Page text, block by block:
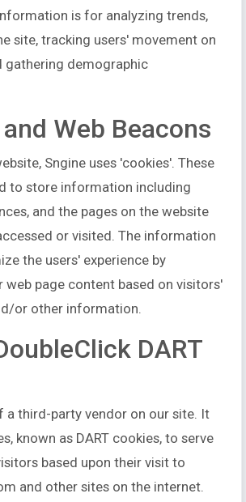
is for analyzing trends,
site, tracking users' movement on
gathering demographic
Web Beacons
Sngine uses 'cookies'. These
to store information including
and the pages on the website
or visited. The information
the users' experience by
web page content based on visitors'
or other information.
DART
a third-party vendor on our site. It
known as DART cookies, to serve
based upon their visit to
and other sites on the internet.